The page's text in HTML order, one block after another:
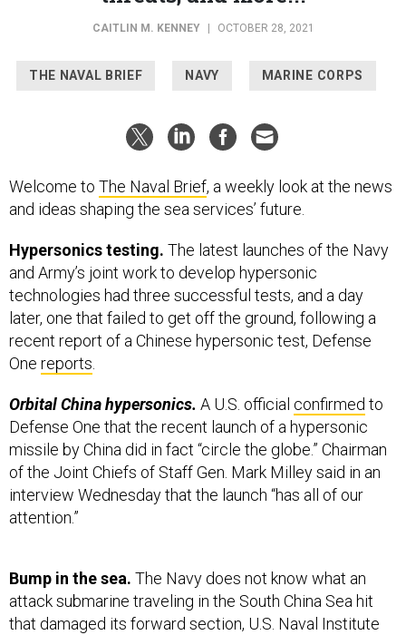
CAITLIN M. KENNEY OCTOBER 28, 2021
THE NAVAL BRIEF NAVY MARINE CORPS
Welcome to The Naval Brief, a weekly look at the news
and ideas shaping the sea services’ future.
Hypersonics testing. The latest launches of the Navy
and Army’s joint work to develop hypersonic
technologies had three successful tests, and a day
later, one that failed to get off the ground, following a
recent report of a Chinese hypersonic test, Defense
One reports.
Orbital China hypersonics. A U.S. official confirmed to
Defense One that the recent launch of a hypersonic
missile by China did in fact “circle the globe.” Chairman
of the Joint Chiefs of Staff Gen. Mark Milley said in an
interview Wednesday that the launch “has all of our
attention.”
Bump in the sea. The Navy does not know what an
attack submarine traveling in the South China Sea hit
that damaged its forward section, U.S. Naval Institute